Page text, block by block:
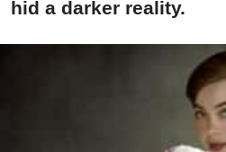
hid a darker reality.